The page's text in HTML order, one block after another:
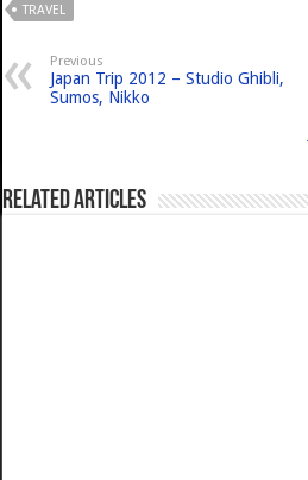
TRAVEL
Previous
Japan Trip 2012 – Studio Ghibli,
Sumos, Nikko
Related Articles